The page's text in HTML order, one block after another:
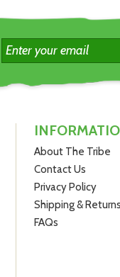
About The Tribe
Contact Us
Privacy Policy
Shipping & Returns
FAQs